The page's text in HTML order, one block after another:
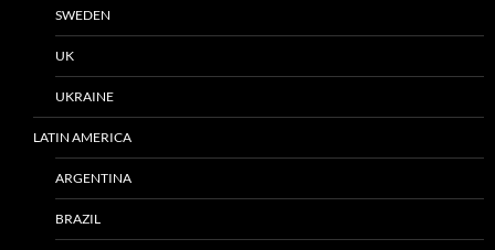
SWEDEN
UK
UKRAINE
LATIN AMERICA
ARGENTINA
BRAZIL